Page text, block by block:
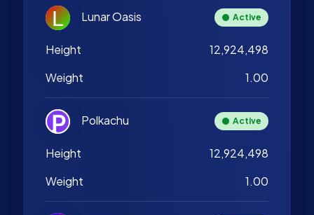
Lunar Oasis Active
Height
12,924,498
Weight
1.00
Polkachu Active
Height
12,924,498
Weight
1.00